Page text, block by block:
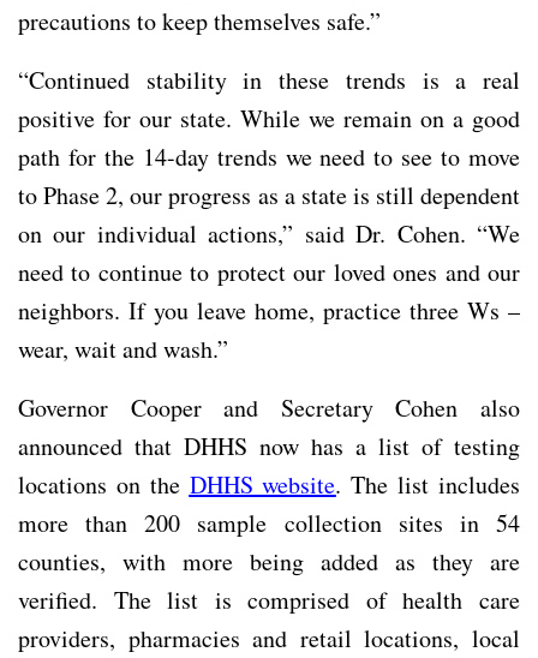
precautions to keep themselves safe.”
“Continued stability in these trends is a real
positive for our state. While we remain on a good
path for the 14-day trends we need to see to move
to Phase 2, our progress as a state is still dependent
on our individual actions,” said Dr. Cohen. “We
need to continue to protect our loved ones and our
neighbors. If you leave home, practice three Ws –
wear, wait and wash.”
Governor Cooper and Secretary Cohen also
announced that DHHS now has a list of testing
locations on the DHHS website. The list includes
more than 200 sample collection sites in 54
counties, with more being added as they are
verified. The list is comprised of health care
providers, pharmacies and retail locations, local